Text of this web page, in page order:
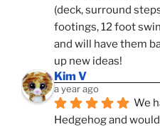
(deck, surround
footings, 12 foot
and will have them
up new ideas!
Kim V
a year ago
We
Hedgehog and